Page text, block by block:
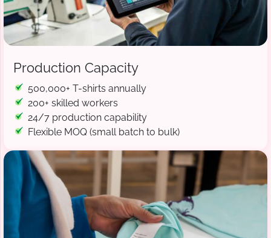
Production Capacity
500,000+ T-shirts annually
200+ skilled workers
24/7 production capability
Flexible MOQ (small batch to bulk)